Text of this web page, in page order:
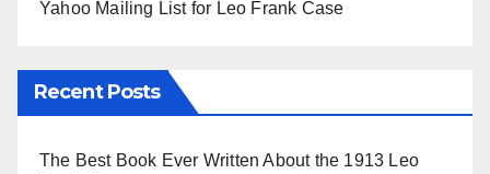
Yahoo Mailing List for Leo Frank Case
Recent Posts
The Best Book Ever Written About the 1913 Leo